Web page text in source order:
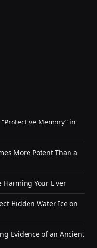
Memory” in
More Potent Than a
Harming Your Liver
Hidden Water Ice on
Evidence of an Ancient